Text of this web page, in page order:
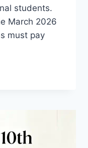
students.
March 2026
must pay